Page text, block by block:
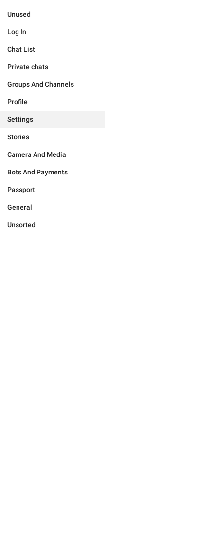
Unused
Log In
Chat List
Private chats
Groups And Channels
Profile
Settings
Stories
Camera And Media
Bots And Payments
Passport
General
Unsorted